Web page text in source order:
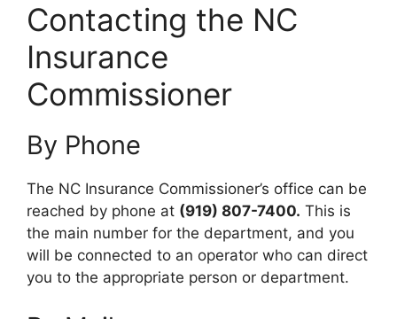
Contacting the NC
Insurance
Commissioner
By Phone
The NC Insurance Commissioner’s office can be
reached by phone at (919) 807-7400. This is
the main number for the department, and you
will be connected to an operator who can direct
you to the appropriate person or department.